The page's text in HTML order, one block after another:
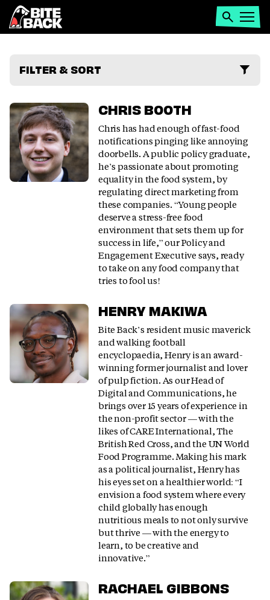
Home
Search
Open
menu
FILTER & SORT
CHRIS BOOTH
Chris has had enough of fast-food
notifications pinging like annoying
doorbells. A public policy graduate,
he’s passionate about promoting
equality in the food system, by
regulating direct marketing from
these companies. “Young people
deserve a stress-free food
environment that sets them up for
success in life,” our Policy and
Engagement Executive says, ready
to take on any food company that
tries to fool us!
HENRY MAKIWA
Bite Back’s resident music maverick
and walking football
encyclopaedia, Henry is an award-
winning former journalist and lover
of pulp fiction. As our Head of
Digital and Communications, he
brings over 15 years of experience in
the non-profit sector — with the
likes of CARE International, The
British Red Cross, and the UN World
Food Programme. Making his mark
as a political journalist, Henry has
his eyes set on a healthier world: “I
envision a food system where every
child globally has enough
nutritious meals to not only survive
but thrive — with the energy to
learn, to be creative and
innovative.”
RACHAEL GIBBONS